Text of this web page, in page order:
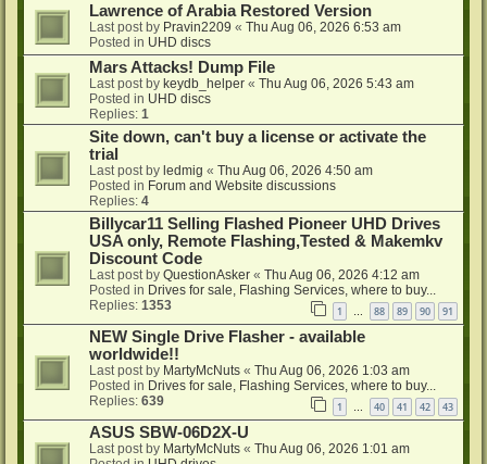
Lawrence of Arabia Restored Version
Last post by Pravin2209 « Thu Aug 06, 2026 6:53 am
Posted in UHD discs
Mars Attacks! Dump File
Last post by keydb_helper « Thu Aug 06, 2026 5:43 am
Posted in UHD discs
Replies: 1
Site down, can't buy a license or activate the
trial
Last post by ledmig « Thu Aug 06, 2026 4:50 am
Posted in Forum and Website discussions
Replies: 4
Billycar11 Selling Flashed Pioneer UHD Drives
USA only, Remote Flashing,Tested & Makemkv
Discount Code
Last post by QuestionAsker « Thu Aug 06, 2026 4:12 am
Posted in Drives for sale, Flashing Services, where to buy...
Replies: 1353 1 88 89 90 91
NEW Single Drive Flasher - available
worldwide!!
Last post by MartyMcNuts « Thu Aug 06, 2026 1:03 am
Posted in Drives for sale, Flashing Services, where to buy...
Replies: 639 1 40 41 42 43
ASUS SBW-06D2X-U
Last post by MartyMcNuts « Thu Aug 06, 2026 1:01 am